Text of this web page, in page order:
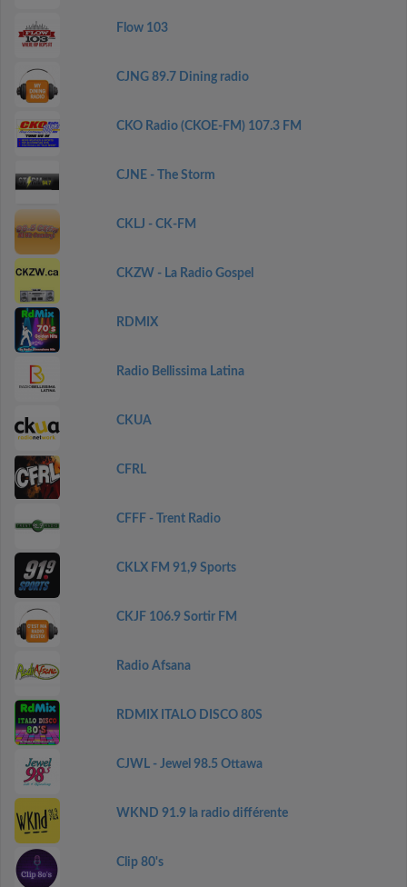
Flow 103
CJNG 89.7 Dining radio
CKO Radio (CKOE-FM) 107.3 FM
CJNE - The Storm
CKLJ - CK-FM
CKZW - La Radio Gospel
RDMIX
Radio Bellissima Latina
CKUA
CFRL
CFFF - Trent Radio
CKLX FM 91,9 Sports
CKJF 106.9 Sortir FM
Radio Afsana
RDMIX ITALO DISCO 80S
CJWL - Jewel 98.5 Ottawa
WKND 91.9 la radio différente
Clip 80's